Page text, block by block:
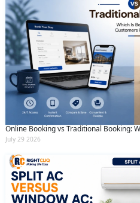
Online Booking vs Traditional Booking:
July 29 2026